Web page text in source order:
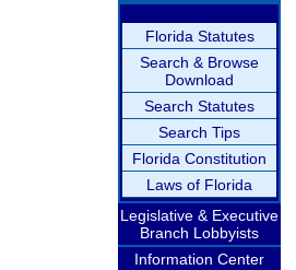
Florida Statutes
Search & Browse
Download
Search Statutes
Search Tips
Florida Constitution
Laws of Florida
Legislative & Executive
Branch Lobbyists
Information Center